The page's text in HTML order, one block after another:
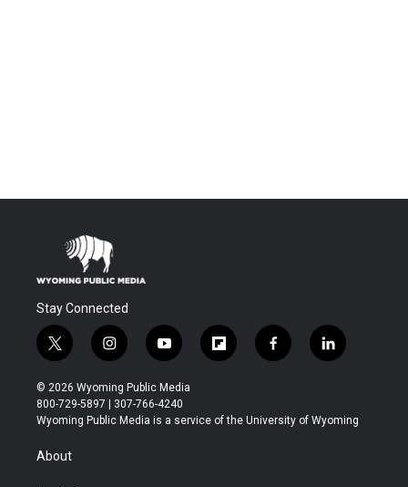
Stay Connected
t
w
i
t
t
r
i
n
s
t
a
y
o
u
t
u
f
l
b
f
a
b
l
i
e
© 2026 Wyoming Public Media
800-729-5897 | 307-766-4240
Wyoming Public Media is a service of the University of Wyoming
About